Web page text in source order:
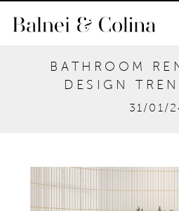
BATHROOM
DESIGN
31/01/